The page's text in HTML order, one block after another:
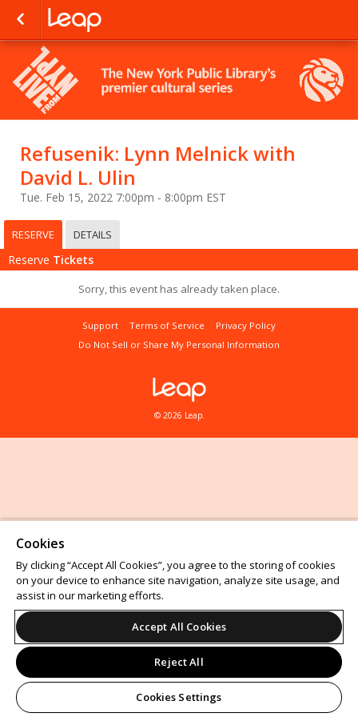
Refusenik: Lynn Melnick with
David L. Ulin
Tue. Feb 15, 2022 7:00pm - 8:00pm EST
RESERVE DETAILS
Reserve Tickets
Sorry, this event has already taken place.
Support Terms of Service
Privacy Policy
Do Not Sell or Share My Personal Information
© 2026 Leap.
Cookies
By clicking “Accept All Cookies”, you agree to the storing of cookies
on your device to enhance site navigation, analyze site usage, and
assist in our marketing efforts.
Accept All Cookies
Reject All
Cookies Settings